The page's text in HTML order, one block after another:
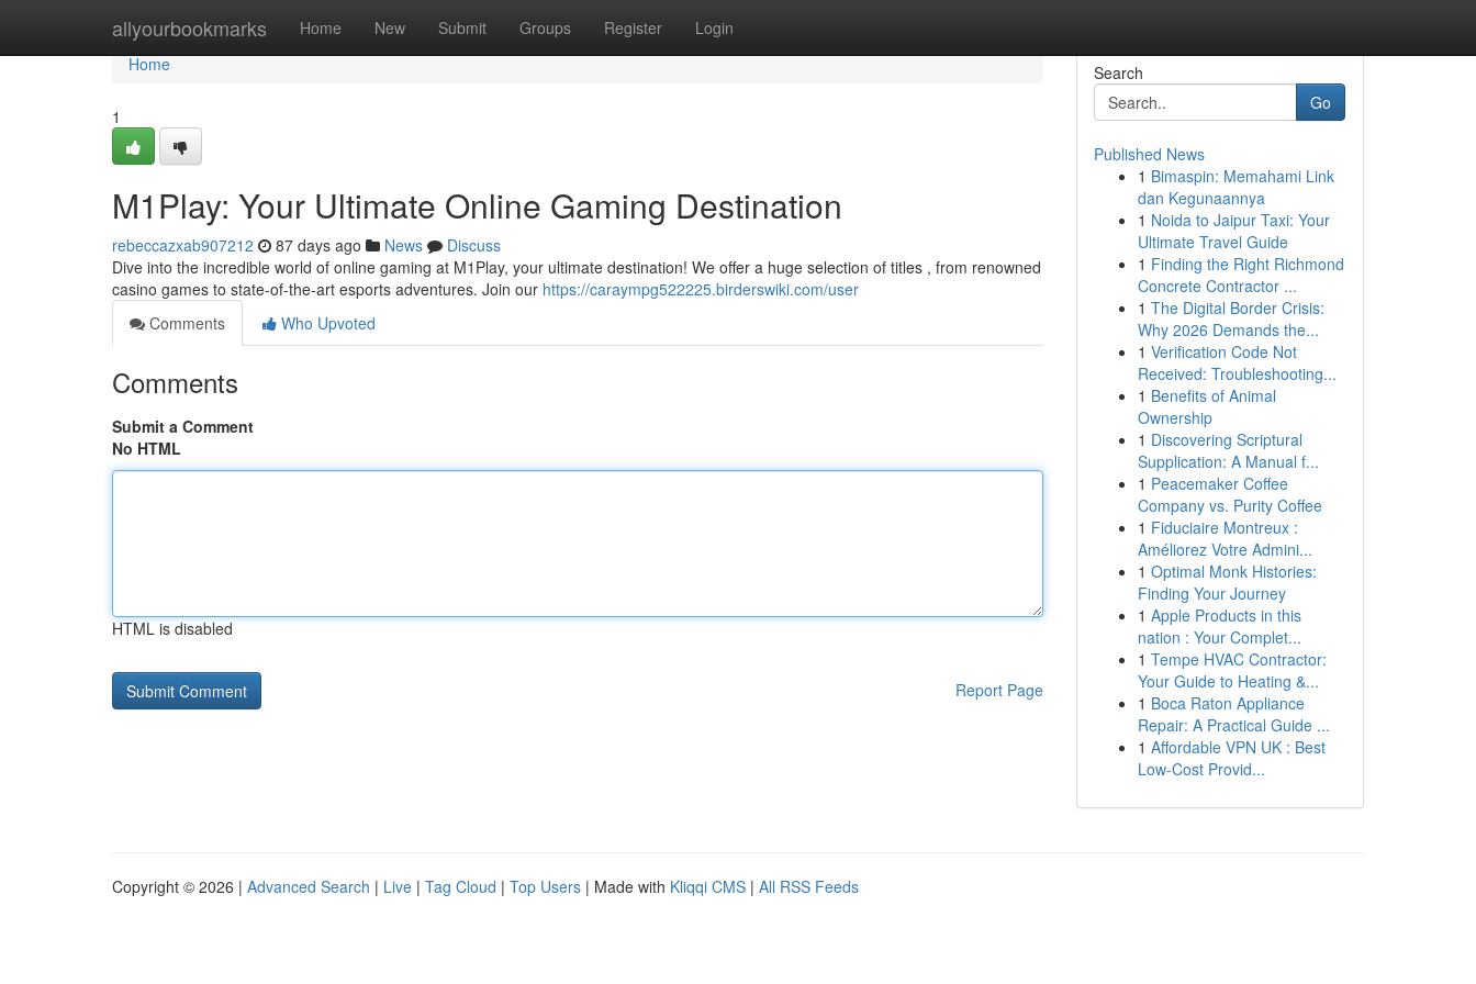
allyourbookmarks Home New Submit Groups Register Login
Home
Home
1
M1Play: Your Ultimate Online Gaming Destination
rebeccazxab907212 87 days ago News
Discuss
Dive into the incredible world of online gaming at M1Play, your ultimate destination! We offer a huge selection of titles , from renowned
casino games to state-of-the-art esports adventures. Join our https://caraympg522225.birderswiki.com/user
Comments
Who Upvoted
Comments
Submit a Comment
No HTML
HTML is disabled
Report Page
Search
Go
Published News
1 Bimaspin: Memahami Link
dan Kegunaannya
1 Noida to Jaipur Taxi: Your
Ultimate Travel Guide
1 Finding the Right Richmond
Concrete Contractor ...
1 The Digital Border Crisis:
Why 2026 Demands the...
1 Verification Code Not
Received: Troubleshooting...
1 Benefits of Animal
Ownership
1 Discovering Scriptural
Supplication: A Manual f...
1 Peacemaker Coffee
Company vs. Purity Coffee
1 Fiduciaire Montreux :
Améliorez Votre Admini...
1 Optimal Monk Histories:
Finding Your Journey
1 Apple Products in this
nation : Your Complet...
1 Tempe HVAC Contractor:
Your Guide to Heating &...
1 Boca Raton Appliance
Repair: A Practical Guide ...
1 Affordable VPN UK : Best
Low-Cost Provid...
Copyright © 2026 | Advanced Search | Live | Tag Cloud | Top Users | Made with Kliqqi CMS | All RSS Feeds